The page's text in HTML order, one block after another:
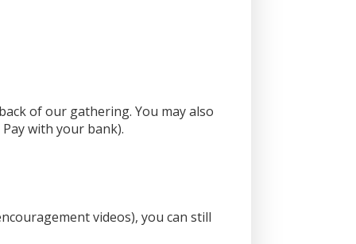
of our gathering. You may also
with your bank).
videos), you can still